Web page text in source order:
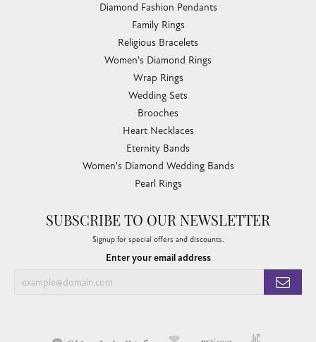
Diamond Fashion Pendants
Family Rings
Religious Bracelets
Women's Diamond Rings
Wrap Rings
Wedding Sets
Brooches
Heart Necklaces
Eternity Bands
Women's Diamond Wedding Bands
Pearl Rings
SUBSCRIBE TO OUR NEWSLETTER
Signup for special offers and discounts.
Enter your email address